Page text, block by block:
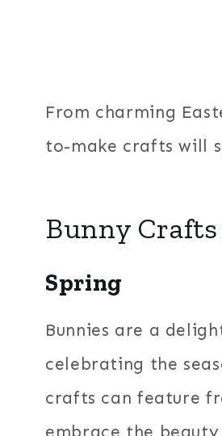
From charming
to-make crafts will
Bunny
Spring
Bunnies are a
celebrating the
crafts can feature